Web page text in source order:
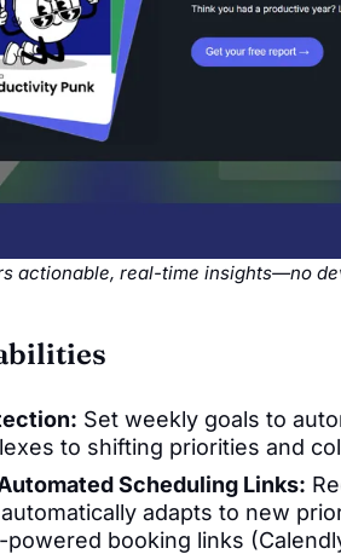
actionable, real-time insights—no
Set weekly goals to
to shifting priorities and
Scheduling Links:
adapts to new
booking links